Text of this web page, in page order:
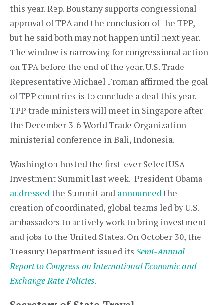
this year. Rep. Boustany supports congressional
approval of TPA and the conclusion of the TPP,
but he said both may not happen until next year.
The window is narrowing for congressional action
on TPA before the end of the year. U.S. Trade
Representative Michael Froman affirmed the goal
of TPP countries is to conclude a deal this year.
TPP trade ministers will meet in Singapore after
the December 3-6 World Trade Organization
ministerial conference in Bali, Indonesia.
Washington hosted the first-ever SelectUSA
Investment Summit last week. President Obama
addressedthe Summit and announcedthe
creation of coordinated, global teams led by U.S.
ambassadors to actively work to bring investment
and jobs to the United States. On October 30, the
Treasury Department issued its Semi-Annual
Report to Congress on International Economic and
Exchange Rate Policies.